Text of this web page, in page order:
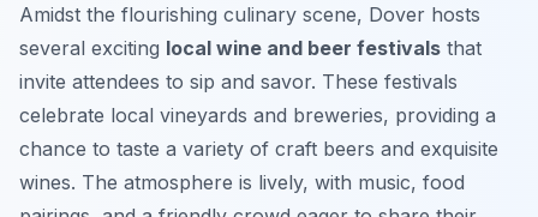
Amidst the flourishing culinary scene, Dover hosts
several exciting local wine and beer festivals that
invite attendees to sip and savor. These festivals
celebrate local vineyards and breweries, providing a
chance to taste a variety of craft beers and exquisite
wines. The atmosphere is lively, with music, food